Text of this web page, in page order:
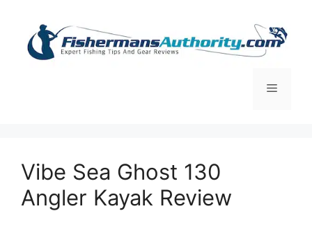
content
Menu
Vibe Sea Ghost 130
Angler Kayak Review